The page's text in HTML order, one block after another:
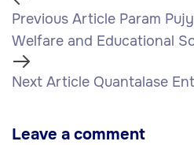
Previous Article Param
Welfare and Educational
Next Article Quantalase
Leave a comment